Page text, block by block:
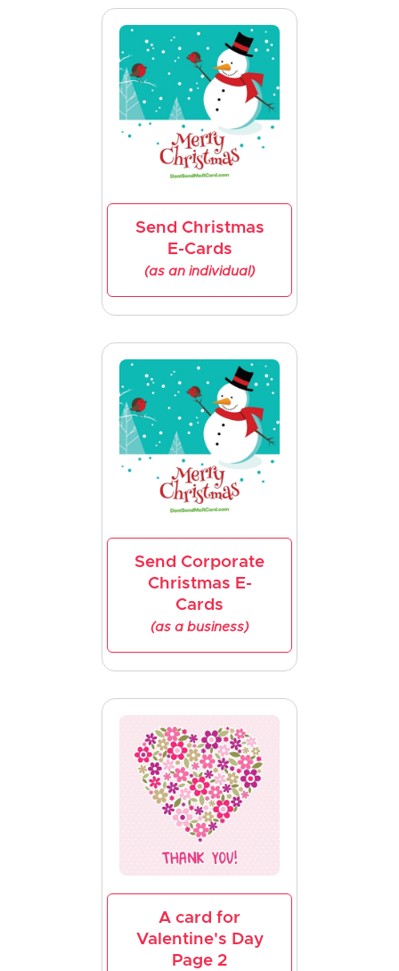
Send Christmas
E-Cards
(as an individual)
Send Corporate
Christmas E-
Cards
(as a business)
A card for
Valentine's Day
Page 2